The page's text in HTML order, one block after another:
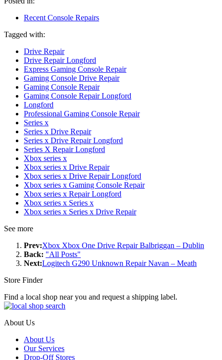
Recent Console Repairs
Tagged with:
Drive Repair
Drive Repair Longford
Express Gaming Console Repair
Gaming Console Drive Repair
Gaming Console Repair
Gaming Console Repair Longford
Longford
Professional Gaming Console Repair
Series x
Series x Drive Repair
Series x Drive Repair Longford
Series X Repair Longford
Xbox series x
Xbox series x Drive Repair
Xbox series x Drive Repair Longford
Xbox series x Gaming Console Repair
Xbox series x Repair Longford
Xbox series x Series x
Xbox series x Series x Drive Repair
See more
Prev:Xbox Xbox One Drive Repair Balbriggan – Dublin
Back: "All Posts"
Next:Logitech G290 Unknown Repair Navan – Meath
Store Finder
Find a local shop near you and request a shipping label.
About Us
About Us
Our Services
Drop-Off Stores